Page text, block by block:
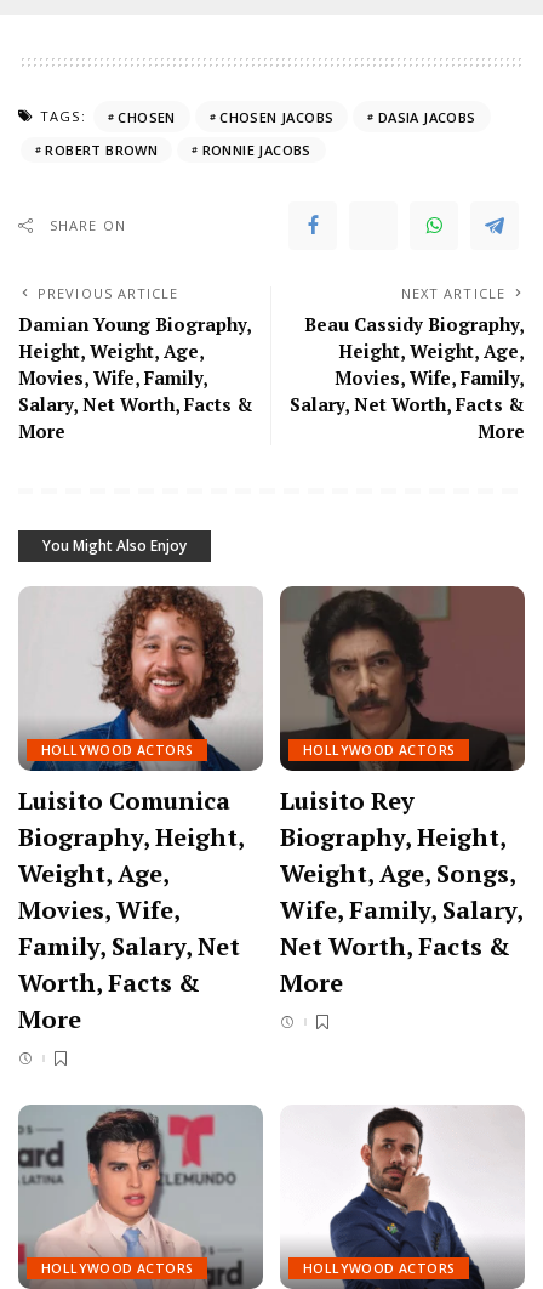
TAGS: CHOSEN CHOSEN JACOBS
DASIA JACOBS
ROBERT BROWN
RONNIE JACOBS
SHARE ON
PREVIOUS ARTICLE
Damian Young Biography,
Height, Weight, Age,
Movies, Wife, Family,
Salary, Net Worth, Facts &
More
NEXT ARTICLE
Beau Cassidy Biography,
Height, Weight, Age,
Movies, Wife, Family,
Salary, Net Worth, Facts &
More
You Might Also Enjoy
HOLLYWOOD ACTORS
Luisito Comunica
Biography, Height,
Weight, Age,
Movies, Wife,
Family, Salary, Net
Worth, Facts &
More
HOLLYWOOD ACTORS
Luisito Rey
Biography, Height,
Weight, Age, Songs,
Wife, Family, Salary,
Net Worth, Facts &
More
HOLLYWOOD ACTORS HOLLYWOOD ACTORS